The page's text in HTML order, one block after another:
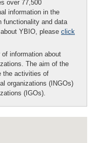
over 77,500
information in the
functionality and data
YBIO, please click
information about
The aim of the
the activities of
organizations (INGOs)
(IGOs).